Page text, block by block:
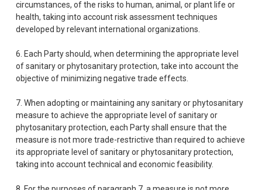
circumstances, of the risks to human, animal, or plant life or
health, taking into account risk assessment techniques
developed by relevant international organizations.
6. Each Party should, when determining the appropriate level
of sanitary or phytosanitary protection, take into account the
objective of minimizing negative trade effects.
7. When adopting or maintaining any sanitary or phytosanitary
measure to achieve the appropriate level of sanitary or
phytosanitary protection, each Party shall ensure that the
measure is not more trade-restrictive than required to achieve
its appropriate level of sanitary or phytosanitary protection,
taking into account technical and economic feasibility.